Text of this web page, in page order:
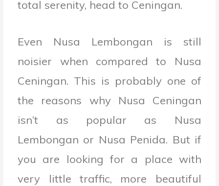
total serenity, head to Ceningan.
Even Nusa Lembongan is still
noisier when compared to Nusa
Ceningan. This is probably one of
the reasons why Nusa Ceningan
isn’t as popular as Nusa
Lembongan or Nusa Penida. But if
you are looking for a place with
very little traffic, more beautiful